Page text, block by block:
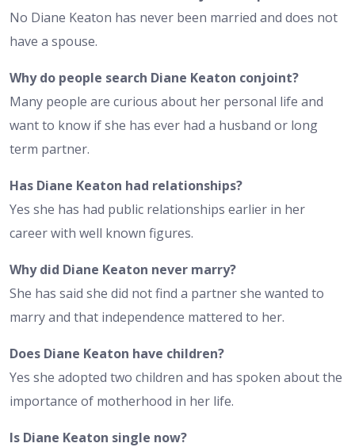
No Diane Keaton has never been married and does not
have a spouse.
Why do people search Diane Keaton conjoint?
Many people are curious about her personal life and
want to know if she has ever had a husband or long
term partner.
Has Diane Keaton had relationships?
Yes she has had public relationships earlier in her
career with well known figures.
Why did Diane Keaton never marry?
She has said she did not find a partner she wanted to
marry and that independence mattered to her.
Does Diane Keaton have children?
Yes she adopted two children and has spoken about the
importance of motherhood in her life.
Is Diane Keaton single now?